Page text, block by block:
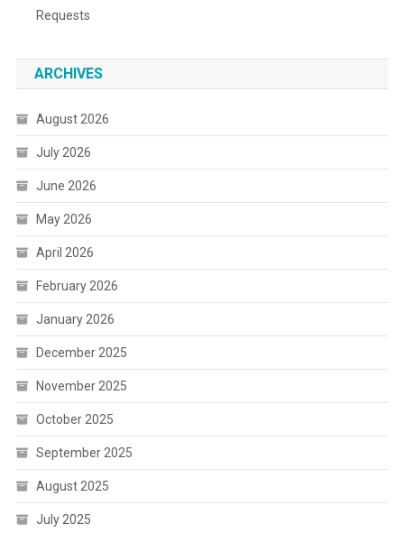
Requests
ARCHIVES
August 2026
July 2026
June 2026
May 2026
April 2026
February 2026
January 2026
December 2025
November 2025
October 2025
September 2025
August 2025
July 2025